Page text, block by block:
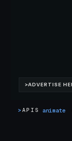
> APIS animate